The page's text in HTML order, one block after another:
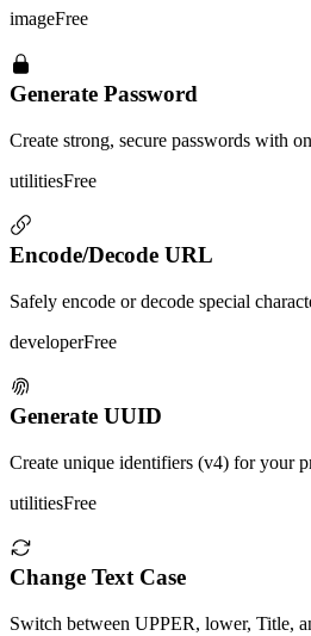
imageFree
Generate Password
Create strong, secure passwords with
utilitiesFree
Encode/Decode URL
Safely encode or decode special
developerFree
Generate UUID
Create unique identifiers (v4) for your
utilitiesFree
Change Text Case
Switch between UPPER, lower, Title,